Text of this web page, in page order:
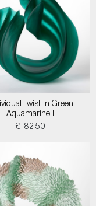
Twist in Green
Aquamarine II
£ 8250